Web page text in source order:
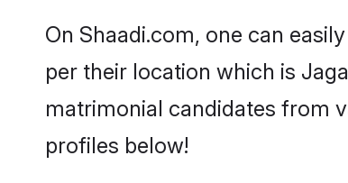
On Shaadi.com, one can
per their location which is
matrimonial candidates from
profiles below!